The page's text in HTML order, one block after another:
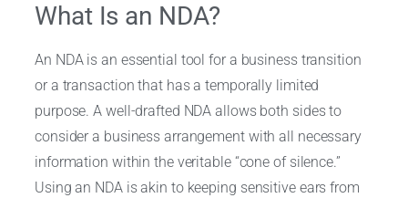
What Is an NDA?
An NDA is an essential tool for a business transition
or a transaction that has a temporally limited
purpose. A well-drafted NDA allows both sides to
consider a business arrangement with all necessary
information within the veritable “cone of silence.”
Using an NDA is akin to keeping sensitive ears from